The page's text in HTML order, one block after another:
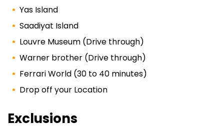
Yas Island
Saadiyat Island
Louvre Museum (Drive through)
Warner brother (Drive through)
Ferrari World (30 to 40 minutes)
Drop off your Location
Exclusions